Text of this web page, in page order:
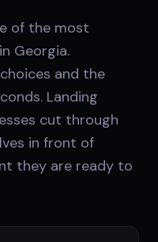
of the most
Georgia.
and the
Landing
cut through
in front of
they are ready to